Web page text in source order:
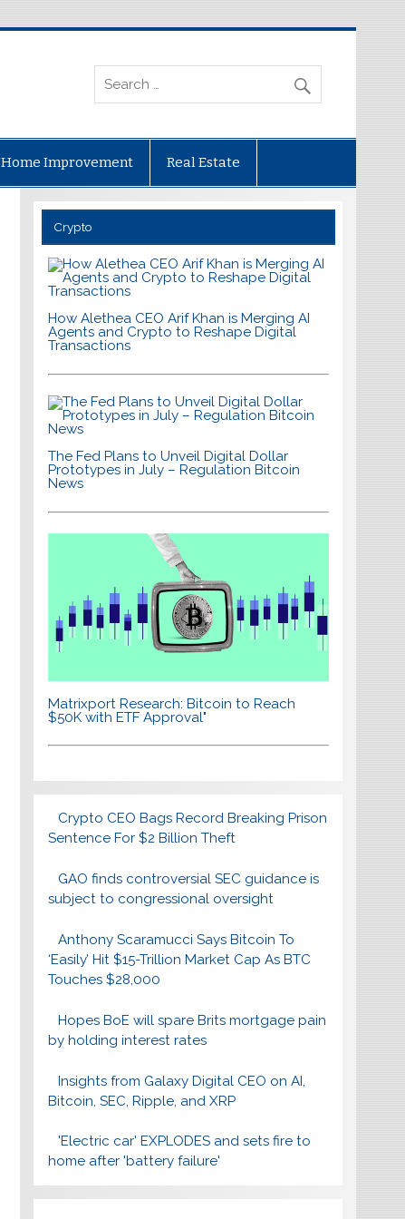
Home Improvement Real Estate
Crypto
How Alethea CEO Arif Khan is Merging AI
Agents and Crypto to Reshape Digital
Transactions
The Fed Plans to Unveil Digital Dollar
Prototypes in July – Regulation Bitcoin
News
Matrixport Research: Bitcoin to Reach
$50K with ETF Approval"
Crypto CEO Bags Record Breaking Prison
Sentence For $2 Billion Theft
GAO finds controversial SEC guidance is
subject to congressional oversight
Anthony Scaramucci Says Bitcoin To
‘Easily’ Hit $15-Trillion Market Cap As BTC
Touches $28,000
Hopes BoE will spare Brits mortgage pain
by holding interest rates
Insights from Galaxy Digital CEO on AI,
Bitcoin, SEC, Ripple, and XRP
'Electric car' EXPLODES and sets fire to
home after 'battery failure'